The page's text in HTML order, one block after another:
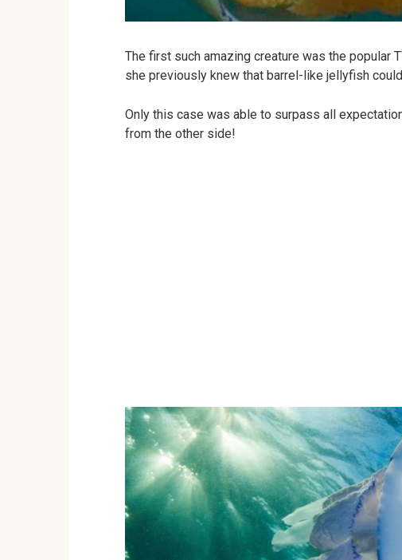
The first such amazing creature was the popular
she previously knew that barrel-like jellyfish
Only this case was able to surpass all
from the other side!